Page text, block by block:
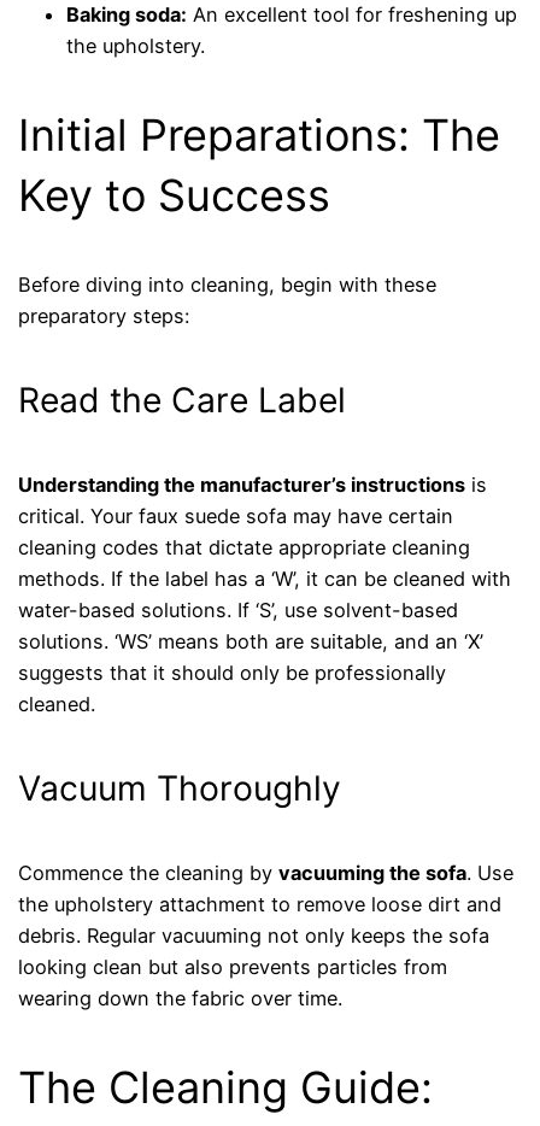
Baking soda: An excellent tool for freshening up
the upholstery.
Initial Preparations: The
Key to Success
Before diving into cleaning, begin with these
preparatory steps:
Read the Care Label
Understanding the manufacturer’s instructions is
critical. Your faux suede sofa may have certain
cleaning codes that dictate appropriate cleaning
methods. If the label has a ‘W’, it can be cleaned with
water-based solutions. If ‘S’, use solvent-based
solutions. ‘WS’ means both are suitable, and an ‘X’
suggests that it should only be professionally
cleaned.
Vacuum Thoroughly
Commence the cleaning byvacuuming the sofa. Use
the upholstery attachment to remove loose dirt and
debris. Regular vacuuming not only keeps the sofa
looking clean but also prevents particles from
wearing down the fabric over time.
The Cleaning Guide: